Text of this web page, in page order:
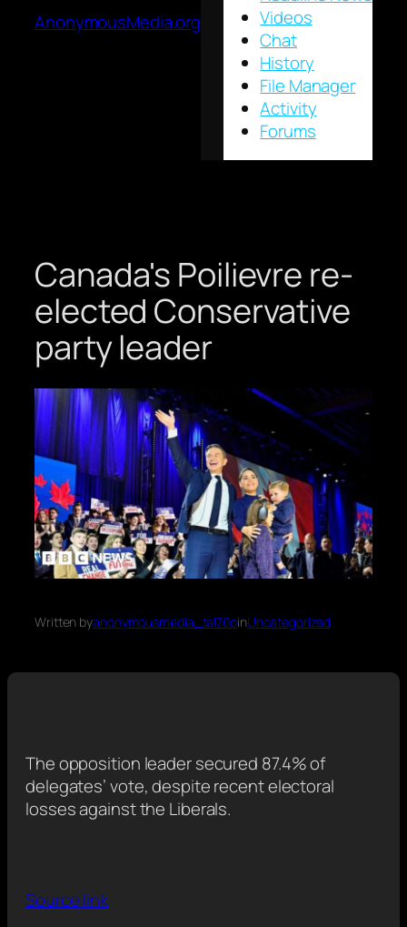
AnonymousMedia.org
Videos
Chat
History
File Manager
Activity
Forums
Canada's Poilievre re-
elected Conservative
party leader
Written byanonymousmedia_tal70oinUncategorized
The opposition leader secured 87.4% of
delegates’ vote, despite recent electoral
losses against the Liberals.
Source link